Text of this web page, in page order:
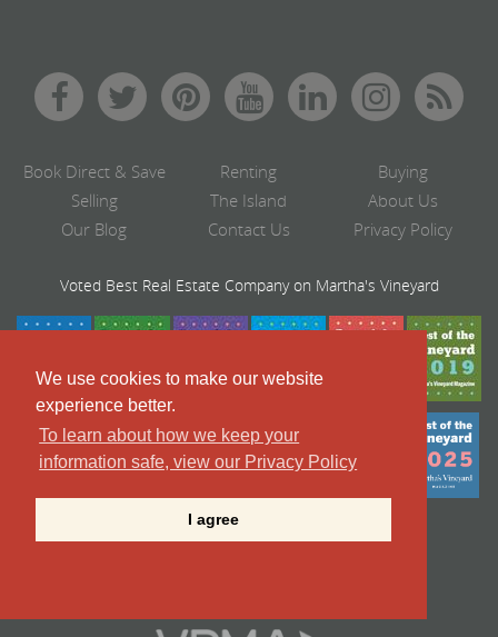
We use cookies to make our website
experience better.
To learn about how we keep your
information safe, view our Privacy Policy
I agree
Book Direct & Save Renting
Buying
Selling
The Island
About Us
Our Blog
Contact Us Privacy Policy
Voted Best Real Estate Company on Martha's Vineyard